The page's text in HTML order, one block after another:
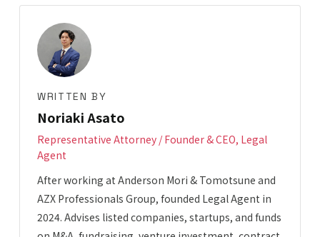
WRITTEN BY
Noriaki Asato
Representative Attorney / Founder & CEO, Legal
Agent
After working at Anderson Mori & Tomotsune and
AZX Professionals Group, founded Legal Agent in
2024. Advises listed companies, startups, and funds